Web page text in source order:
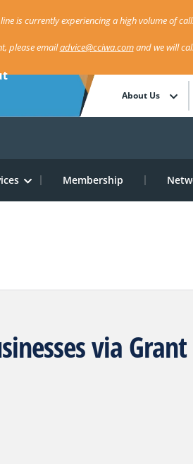
is currently experiencing a high volume of
please emailadvice@cciwa.comand we will
About Us
Membership
via